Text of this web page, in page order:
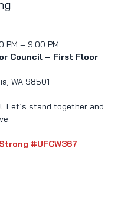
PM – 9:00 PM
Council – First Floor
WA 98501
Let’s stand together and
#UFCW367